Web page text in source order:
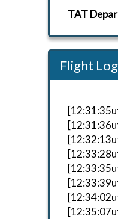
TAT
Flight Log